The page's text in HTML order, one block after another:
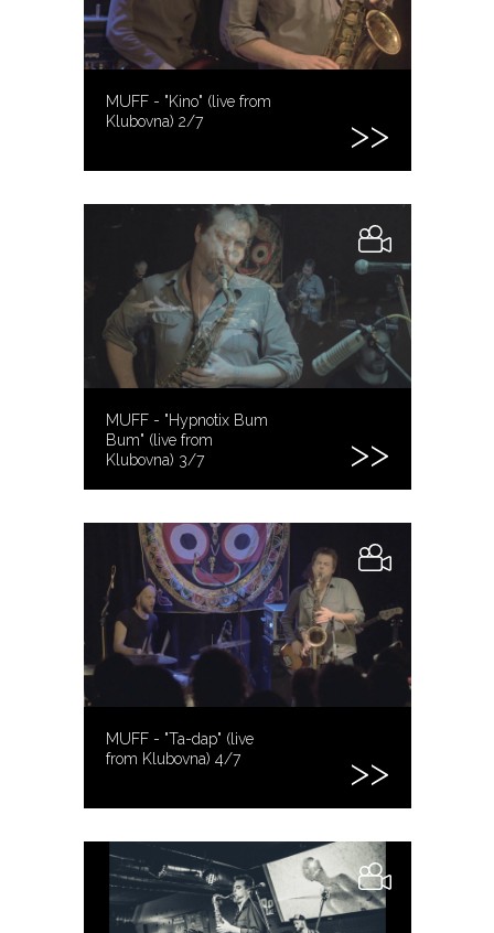
MUFF - "Kino" (live from
Klubovna) 2/7
MUFF - "Hypnotix Bum
Bum" (live from
Klubovna) 3/7
MUFF - "Ta-dap" (live
from Klubovna) 4/7